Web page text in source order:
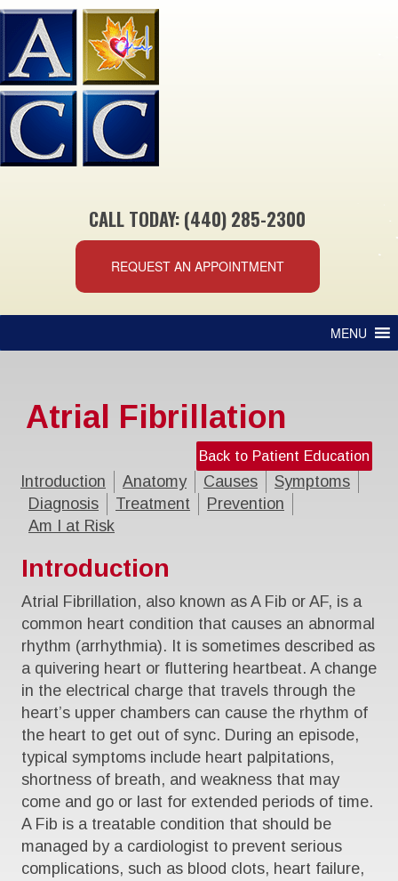
CALL TODAY: (440) 285-2300
REQUEST AN APPOINTMENT
MENU
Atrial Fibrillation
Back to Patient Education
Introduction Anatomy Causes
Symptoms
Diagnosis
Treatment
Prevention
Am I at Risk
Introduction
Atrial Fibrillation, also known as A Fib or AF, is a
common heart condition that causes an abnormal
rhythm (arrhythmia). It is sometimes described as
a quivering heart or fluttering heartbeat. A change
in the electrical charge that travels through the
heart’s upper chambers can cause the rhythm of
the heart to get out of sync. During an episode,
typical symptoms include heart palpitations,
shortness of breath, and weakness that may
come and go or last for extended periods of time.
A Fib is a treatable condition that should be
managed by a cardiologist to prevent serious
complications, such as blood clots, heart failure,